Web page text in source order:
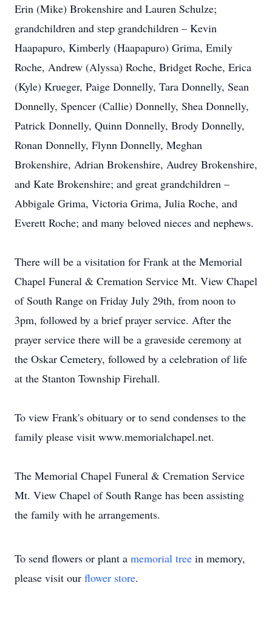
Erin (Mike) Brokenshire and Lauren Schulze;
grandchildren and step grandchildren – Kevin
Haapapuro, Kimberly (Haapapuro) Grima, Emily
Roche, Andrew (Alyssa) Roche, Bridget Roche, Erica
(Kyle) Krueger, Paige Donnelly, Tara Donnelly, Sean
Donnelly, Spencer (Callie) Donnelly, Shea Donnelly,
Patrick Donnelly, Quinn Donnelly, Brody Donnelly,
Ronan Donnelly, Flynn Donnelly, Meghan
Brokenshire, Adrian Brokenshire, Audrey Brokenshire,
and Kate Brokenshire; and great grandchildren –
Abbigale Grima, Victoria Grima, Julia Roche, and
Everett Roche; and many beloved nieces and nephews.
There will be a visitation for Frank at the Memorial
Chapel Funeral & Cremation Service Mt. View Chapel
of South Range on Friday July 29th, from noon to
3pm, followed by a brief prayer service. After the
prayer service there will be a graveside ceremony at
the Oskar Cemetery, followed by a celebration of life
at the Stanton Township Firehall.
To view Frank's obituary or to send condenses to the
family please visit www.memorialchapel.net.
The Memorial Chapel Funeral & Cremation Service
Mt. View Chapel of South Range has been assisting
the family with he arrangements.
To send flowers or plant a memorial tree in memory,
please visit our flower store.